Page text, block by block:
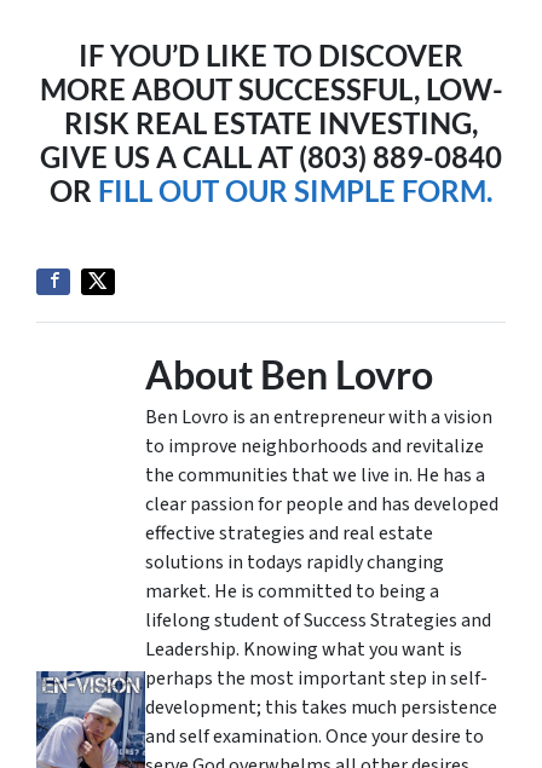
IF YOU’D LIKE TO DISCOVER
MORE ABOUT SUCCESSFUL, LOW-
RISK REAL ESTATE INVESTING,
GIVE US A CALL AT (803) 889-0840
OR FILL OUT OUR SIMPLE FORM.
About Ben Lovro
Ben Lovro is an entrepreneur with a vision
to improve neighborhoods and revitalize
the communities that we live in. He has a
clear passion for people and has developed
effective strategies and real estate
solutions in todays rapidly changing
market. He is committed to being a
lifelong student of Success Strategies and
Leadership. Knowing what you want is
perhaps the most important step in self-
development; this takes much persistence
and self examination. Once your desire to